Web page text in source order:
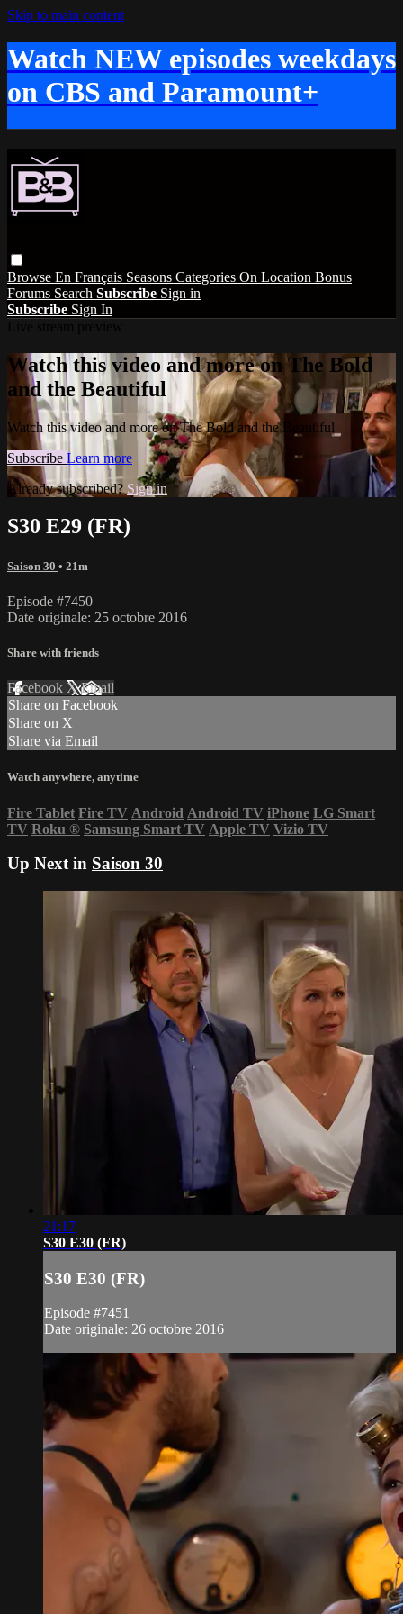
Skip to main content
Watch NEW episodes weekdays
on CBS and Paramount+
Browse En Français Seasons Categories On Location Bonus
Forums Search Subscribe Sign in
Subscribe Sign In
Watch this video and more on The Bold
and the Beautiful
Watch this video and more on The Bold and the Beautiful
Subscribe Learn more
Already subscribed? Sign in
S30 E29 (FR)
Saison 30 • 21m
Episode #7450
Date originale: 25 octobre 2016
Share with friends
Facebook XEmail
Share on Facebook
Share on X
Share via Email
Watch anywhere, anytime
Fire Tablet Fire TV Android Android TV iPhone LG Smart
TV Roku ® Samsung Smart TV Apple TV Vizio TV
Up Next in Saison 30
21:17
S30 E30 (FR)
S30 E30 (FR)
Episode #7451
Date originale: 26 octobre 2016